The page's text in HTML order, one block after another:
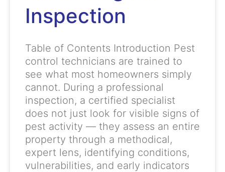
Inspection
Table of Contents Introduction Pest
control technicians are trained to
see what most homeowners simply
cannot. During a professional
inspection, a certified specialist
does not just look for visible signs of
pest activity — they assess an entire
property through a methodical,
expert lens, identifying conditions,
vulnerabilities, and early indicators